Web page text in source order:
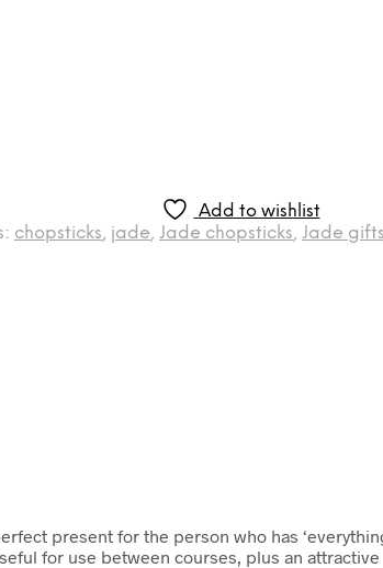
Add to wishlist
chopsticks, jade, Jade chopsticks, Jade gifts
present for the person who has
for use between courses, plus an